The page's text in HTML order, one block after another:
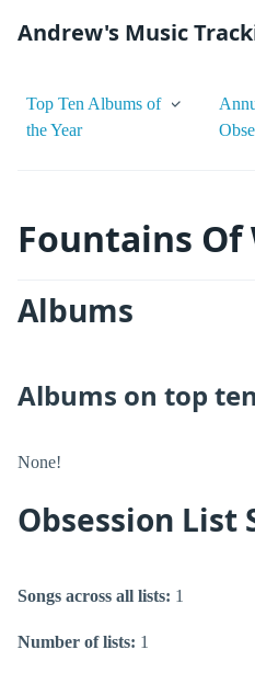
Andrew's Music
Top Ten Albums of
the Year
Fountains Of
Albums
Albums on top
None!
Obsession List
Songs across all lists: 1
Number of lists: 1